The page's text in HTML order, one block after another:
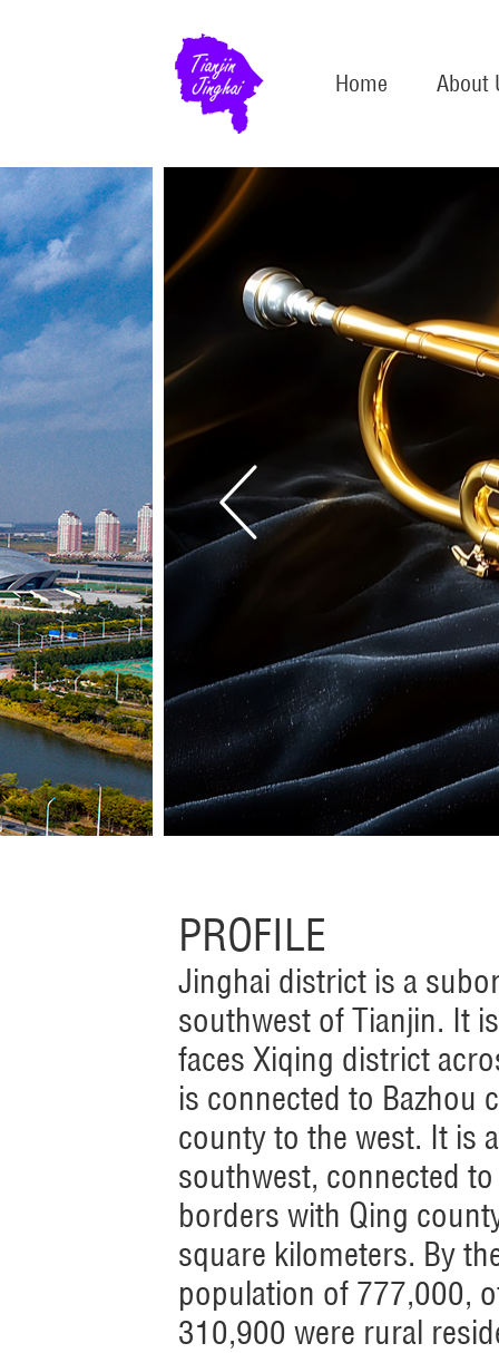
Home About
PROFILE
Jinghai district is a
southwest of Tianjin. It
faces Xiqing district
is connected to Bazhou
county to the west. It is
southwest, connected
borders with Qing
square kilometers. By
population of 777,000,
310,900 were rural